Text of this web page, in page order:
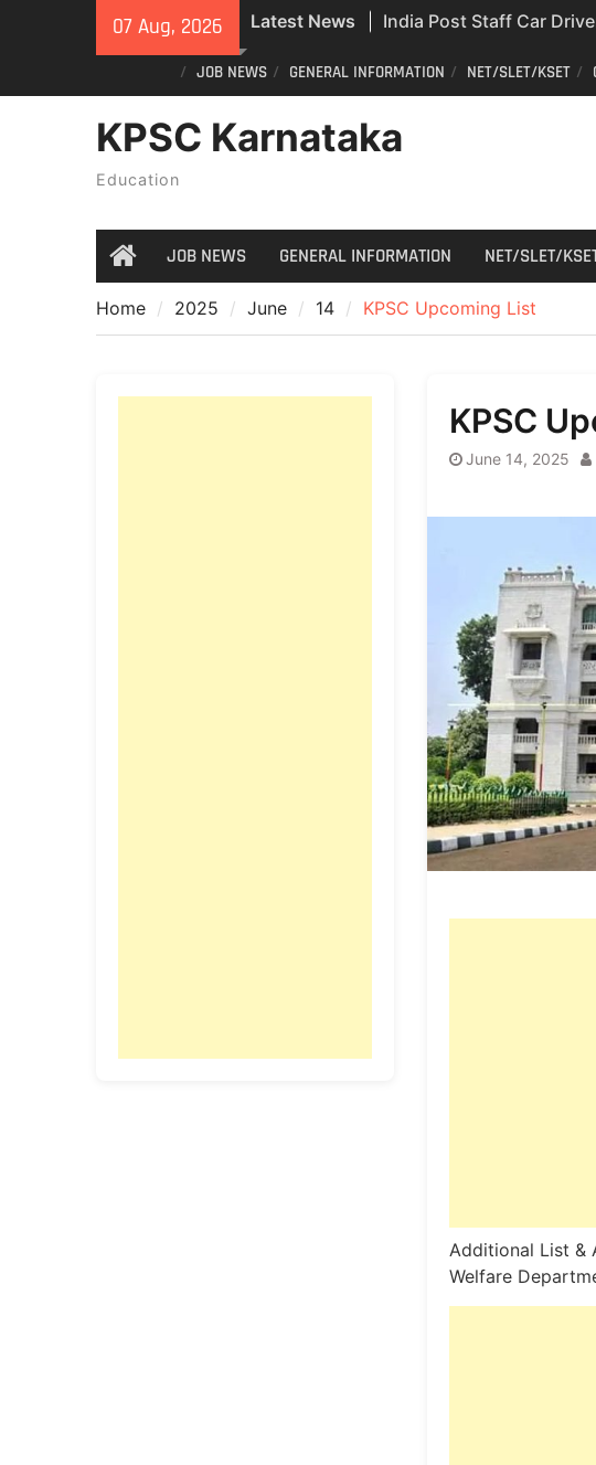
07 Aug, 2026 Latest News
India Post Staff Car
Civil Police Constable
Do you still have your old
JOB NEWS GENERAL INFORMATION NET/SLET/KSET
KPSC Karnataka
Education
HomeJOB NEWS GENERAL INFORMATION NET/SLET/
Home 2025 June 14 KPSC Upcoming List
KPSC
June 14, 2025
Additional List &
Welfare